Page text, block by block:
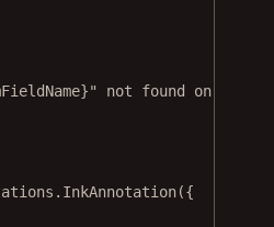
}" not found on page 0`
InkAnnotation({